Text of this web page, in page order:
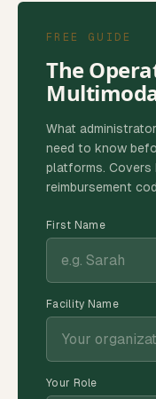
FREE GUIDE
The
What
need to know
platforms. Covers
reimbursement
First Name
Facility Name
Your Role